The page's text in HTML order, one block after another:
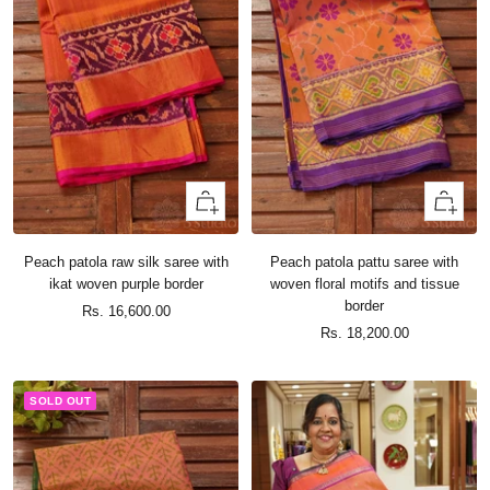
+
Add
cart
Peach patola raw silk saree with
ikat woven purple border
Sale
Rs. 16,600.00
+
Add
cart
Peach patola pattu saree with
woven floral motifs and tissue
border
Sale
Rs. 18,200.00
SOLD OUT